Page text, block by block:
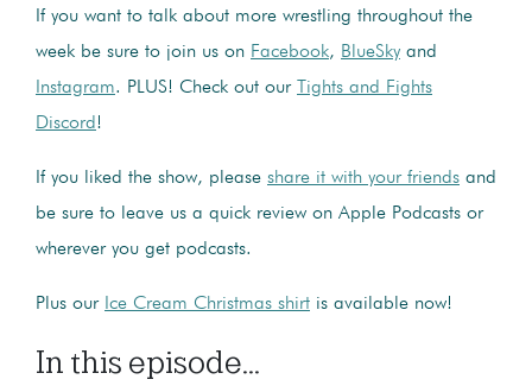
If you want to talk about more wrestling throughout the
week be sure to join us on Facebook, BlueSky and
Instagram. PLUS! Check out our
Tights and Fights
Discord!
If you liked the show, please share it with your friends and
be sure to leave us a quick review on Apple Podcasts or
wherever you get podcasts.
Plus our Ice Cream Christmas shirt is available now!
In this episode...